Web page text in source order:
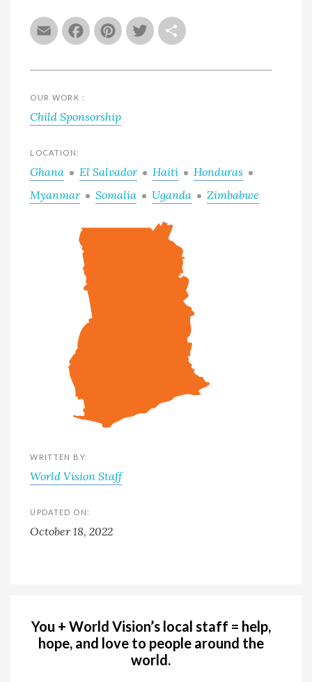
EmailFacebook
Pinterest
Twitter
OUR WORK :
Child Sponsorship
LOCATION:
Ghana El Salvador Haiti
Honduras
Myanmar
Somalia Uganda Zimbabwe
WRITTEN BY:
World Vision Staff
UPDATED ON:
October 18, 2022
You + World Vision’s local staff = help,
hope, and love to people around the
world.